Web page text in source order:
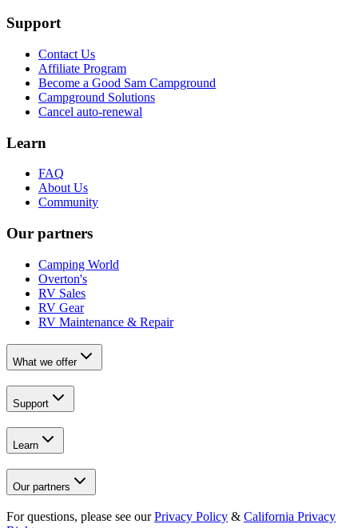
Support
Contact Us
Affiliate Program
Become a Good Sam Campground
Campground Solutions
Cancel auto-renewal
Learn
FAQ
About Us
Community
Our partners
Camping World
Overton's
RV Sales
RV Gear
RV Maintenance & Repair
What we offer
Support
Learn
Our partners
For questions, please see our Privacy Policy & California Privacy